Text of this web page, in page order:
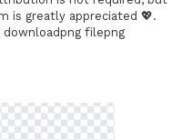
is greatly appreciated 💖.
downloadpng filepng